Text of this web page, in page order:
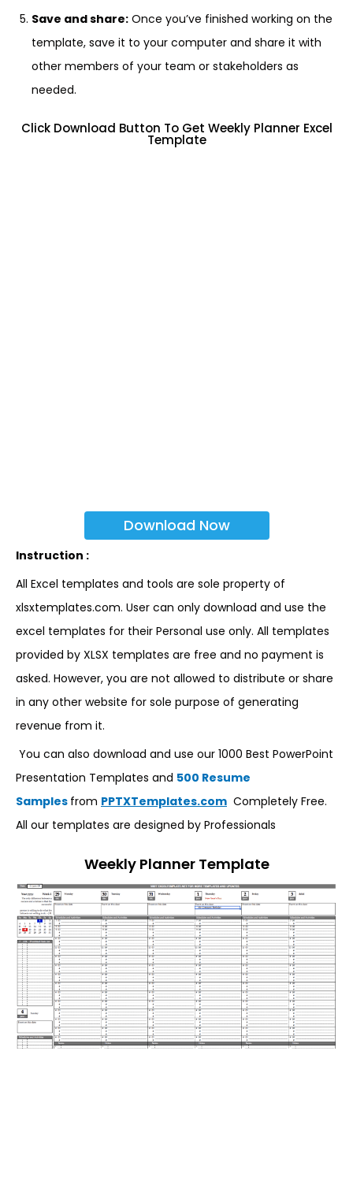
Save and share: Once you’ve finished working on the
template, save it to your computer and share it with
other members of your team or stakeholders as
needed.
Click Download Button To Get Weekly Planner Excel
Template
Download Now
Instruction :
All Excel templates and tools are sole property of
xlsxtemplates.com. User can only download and use the
excel templates for their Personal use only. All templates
provided by XLSX templates are free and no payment is
asked. However, you are not allowed to distribute or share
in any other website for sole purpose of generating
revenue from it.
You can also download and use our 1000 Best PowerPoint
Presentation Templates and 500 Resume
Samples from PPTXTemplates.com Completely Free.
All our templates are designed by Professionals
Weekly Planner Template